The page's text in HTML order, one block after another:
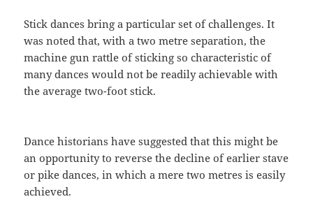
Stick dances bring a particular set of challenges. It
was noted that, with a two metre separation, the
machine gun rattle of sticking so characteristic of
many dances would not be readily achievable with
the average two-foot stick.
Dance historians have suggested that this might be
an opportunity to reverse the decline of earlier stave
or pike dances, in which a mere two metres is easily
achieved.